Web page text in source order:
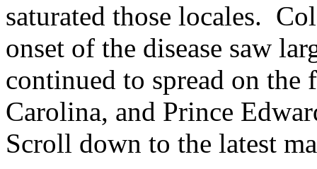
saturated those locales.
onset of the disease saw
continued to spread on
Carolina, and Prince
Scroll down to the latest